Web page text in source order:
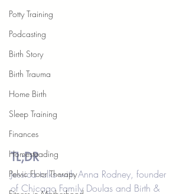
Potty Training
Podcasting
Birth Story
Birth Trauma
Home Birth
Sleep Training
Finances
Homesteading
Pelvic Floor Therapy
TL;DR
Jessica talks with Anna Rodney, founder
of Chicago Family Doulas and Birth &